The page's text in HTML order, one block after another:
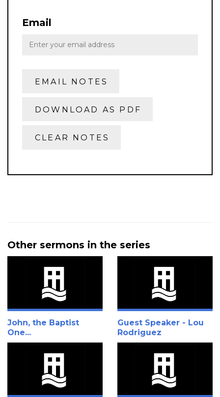
Email
EMAIL NOTES
DOWNLOAD AS PDF
CLEAR NOTES
Other sermons in the series
John, the Baptist
One...
Guest Speaker - Lou
Rodriguez